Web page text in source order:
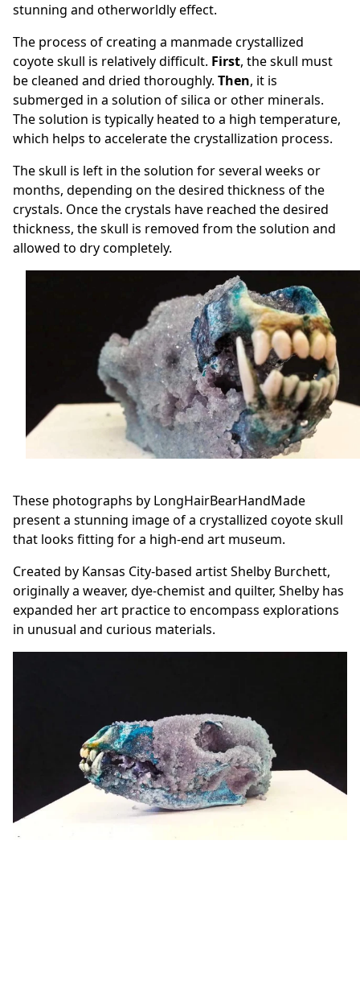
stunning and otherworldly effect.
The process of creating a manmade crystallized
coyote skull is relativelydifficult. First, the skull must
be cleaned and dried thoroughly. Then, it is
submerged in a solution of silica or other minerals.
The solution is typically heated to a high temperature,
which helps to accelerate the crystallization process.
The skull is left in the solution for several weeks or
months, depending on the desired thickness of the
crystals. Once the crystals have reached the desired
thickness, the skull is removed from the solution and
allowed to dry completely.
These photographs by LongHairBearHandMade
present a stunning image of a crystallized coyote skull
that looks fitting for a high-end art museum.
Created by Kansas City-based artist Shelby Burchett,
originally a weaver, dye-chemist and quilter, Shelby has
expanded her art practice to encompass explorations
in unusual and curious materials.